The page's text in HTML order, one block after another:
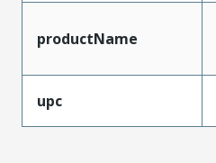
productName
upc